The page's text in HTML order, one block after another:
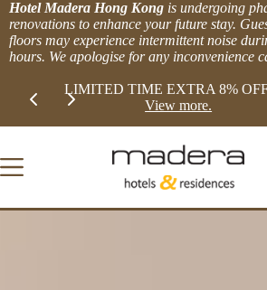
Skip
content
Hotel Madera Hong Kong is undergoing
renovations to enhance your future stay.
floors may experience intermittent noise
hours. We apologise for any inconvenience
8% OFFER!
BOOK DIRECT and
Explore Offers
Slide 2 of 2